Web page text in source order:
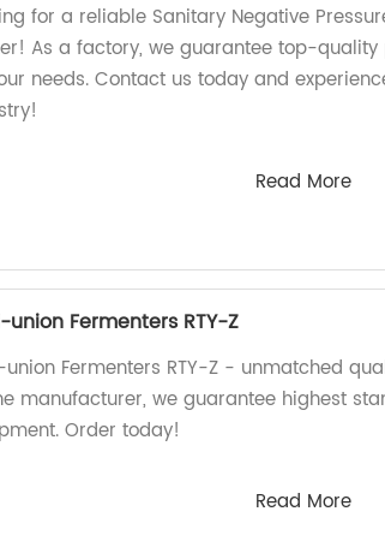
for a reliable Sanitary Negative
As a factory, we guarantee top-
needs. Contact us today and
Read More
union Fermenters RTY-Z
Fermenters RTY-Z - unmatched
manufacturer, we guarantee highest
Order today!
Read More